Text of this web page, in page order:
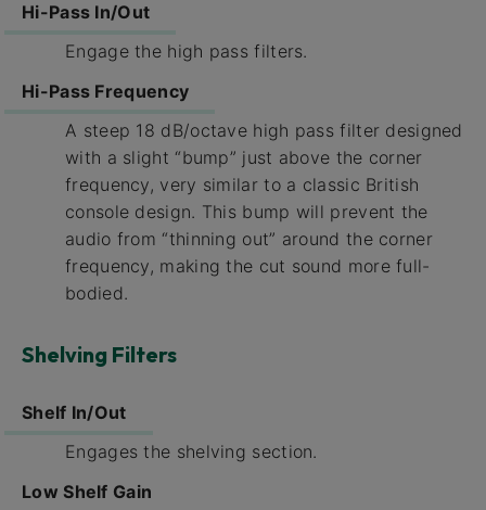
Hi-Pass In/Out
Engage the high pass filters.
Hi-Pass Frequency
A steep 18 dB/octave high pass filter designed
with a slight “bump” just above the corner
frequency, very similar to a classic British
console design. This bump will prevent the
audio from “thinning out” around the corner
frequency, making the cut sound more full-
bodied.
Shelving Filters
Shelf In/Out
Engages the shelving section.
Low Shelf Gain